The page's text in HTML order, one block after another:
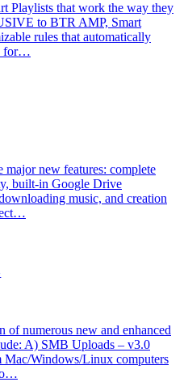
Playlists that work the way they
to BTR AMP, Smart
rules that automatically
for…
major new features: complete
built-in Google Drive
music, and creation
of numerous new and enhanced
A) SMB Uploads – v3.0
Mac/Windows/Linux computers